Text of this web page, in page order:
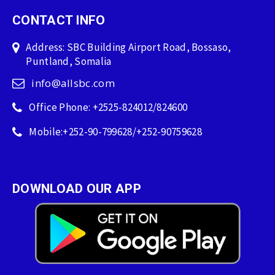
CONTACT INFO
Address: SBC Building Airport Road, Bossaso,
Puntland, Somalia
info@allsbc.com
Office Phone: +2525-824012/824600
Mobile:+252-90-799628/+252-90759628
DOWNLOAD OUR APP